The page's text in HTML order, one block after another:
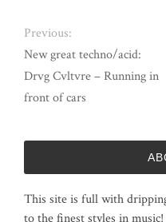
Previous:
New great techno/acid:
Drvg Cvltvre – Running in
front of cars
This site is full with
to the finest styles in